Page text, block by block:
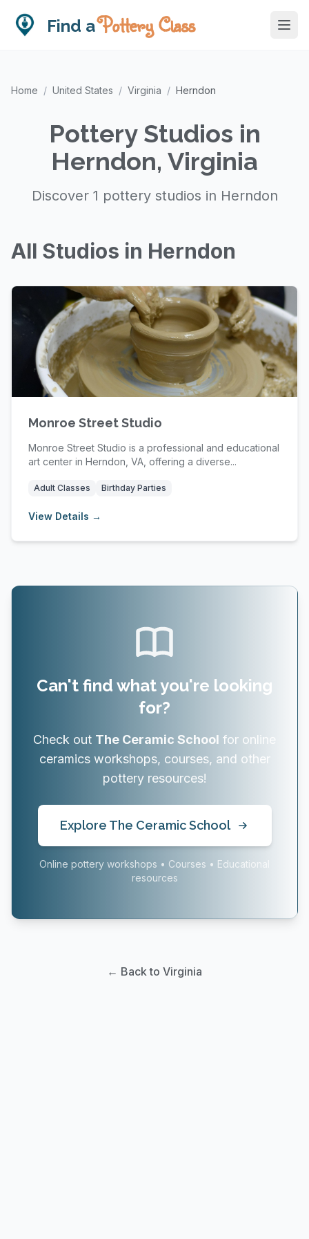
Find aPottery Class
Home / United States / Virginia / Herndon
Pottery Studios in
Herndon, Virginia
Discover 1 pottery studios in Herndon
All Studios in Herndon
Monroe Street Studio
Monroe Street Studio is a professional and educational
art center in Herndon, VA, offering a diverse...
Adult Classes Birthday Parties
View Details →
Can't find what you're looking
for?
Check out The Ceramic School for online
ceramics workshops, courses, and other
pottery resources!
Explore The Ceramic School
Online pottery workshops • Courses • Educational
resources
← Back to Virginia